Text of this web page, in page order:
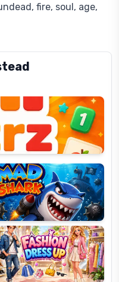
fire, soul, age,